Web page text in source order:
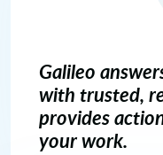
Galileo
with trusted,
provides
your work.